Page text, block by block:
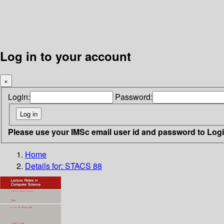
Log in to your account
×
Login: Password:
Please use your IMSc email user id and password to
Home
Details for: STACS 88